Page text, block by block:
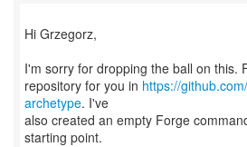
Hi Grzegorz,
I'm sorry for dropping the ball on this.
repository for you in https://
archetype. I've
also created an empty Forge
starting point.